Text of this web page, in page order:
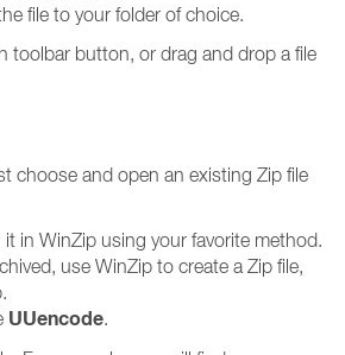
file to your folder of choice.
toolbar button, or drag and drop a file
choose and open an existing Zip file
it in WinZip using your favorite method.
use WinZip to create a Zip file,
UUencode.